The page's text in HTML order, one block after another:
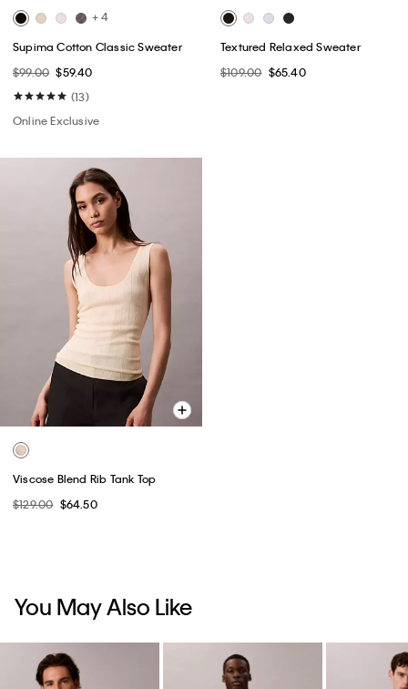
+ 4
Supima Cotton Classic Sweater
$99.00 $59.40
(13)
Online Exclusive
Textured Relaxed Sweater
$109.00 $65.40
Viscose Blend Rib Tank Top
$129.00 $64.50
You May Also Like